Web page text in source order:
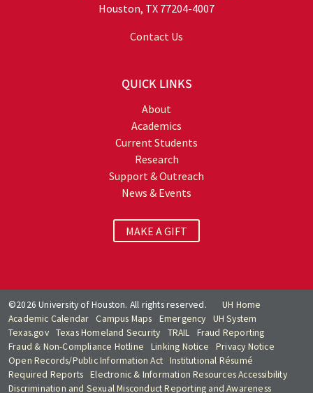
Houston, TX 77204-4007
Contact Us
QUICK LINKS
About
Academics
Current Students
Research
Support & Outreach
News & Events
MAKE A GIFT
©2026 University of Houston. All rights reserved.
UH Home
Academic Calendar
Campus Maps Emergency
UH System
Texas.gov Texas Homeland Security TRAIL
Fraud Reporting
Fraud & Non-Compliance Hotline
Linking Notice
Privacy Notice
Open Records/Public Information Act Institutional Résumé
Required Reports
Electronic & Information Resources Accessibility
Discrimination and Sexual Misconduct Reporting and Awareness